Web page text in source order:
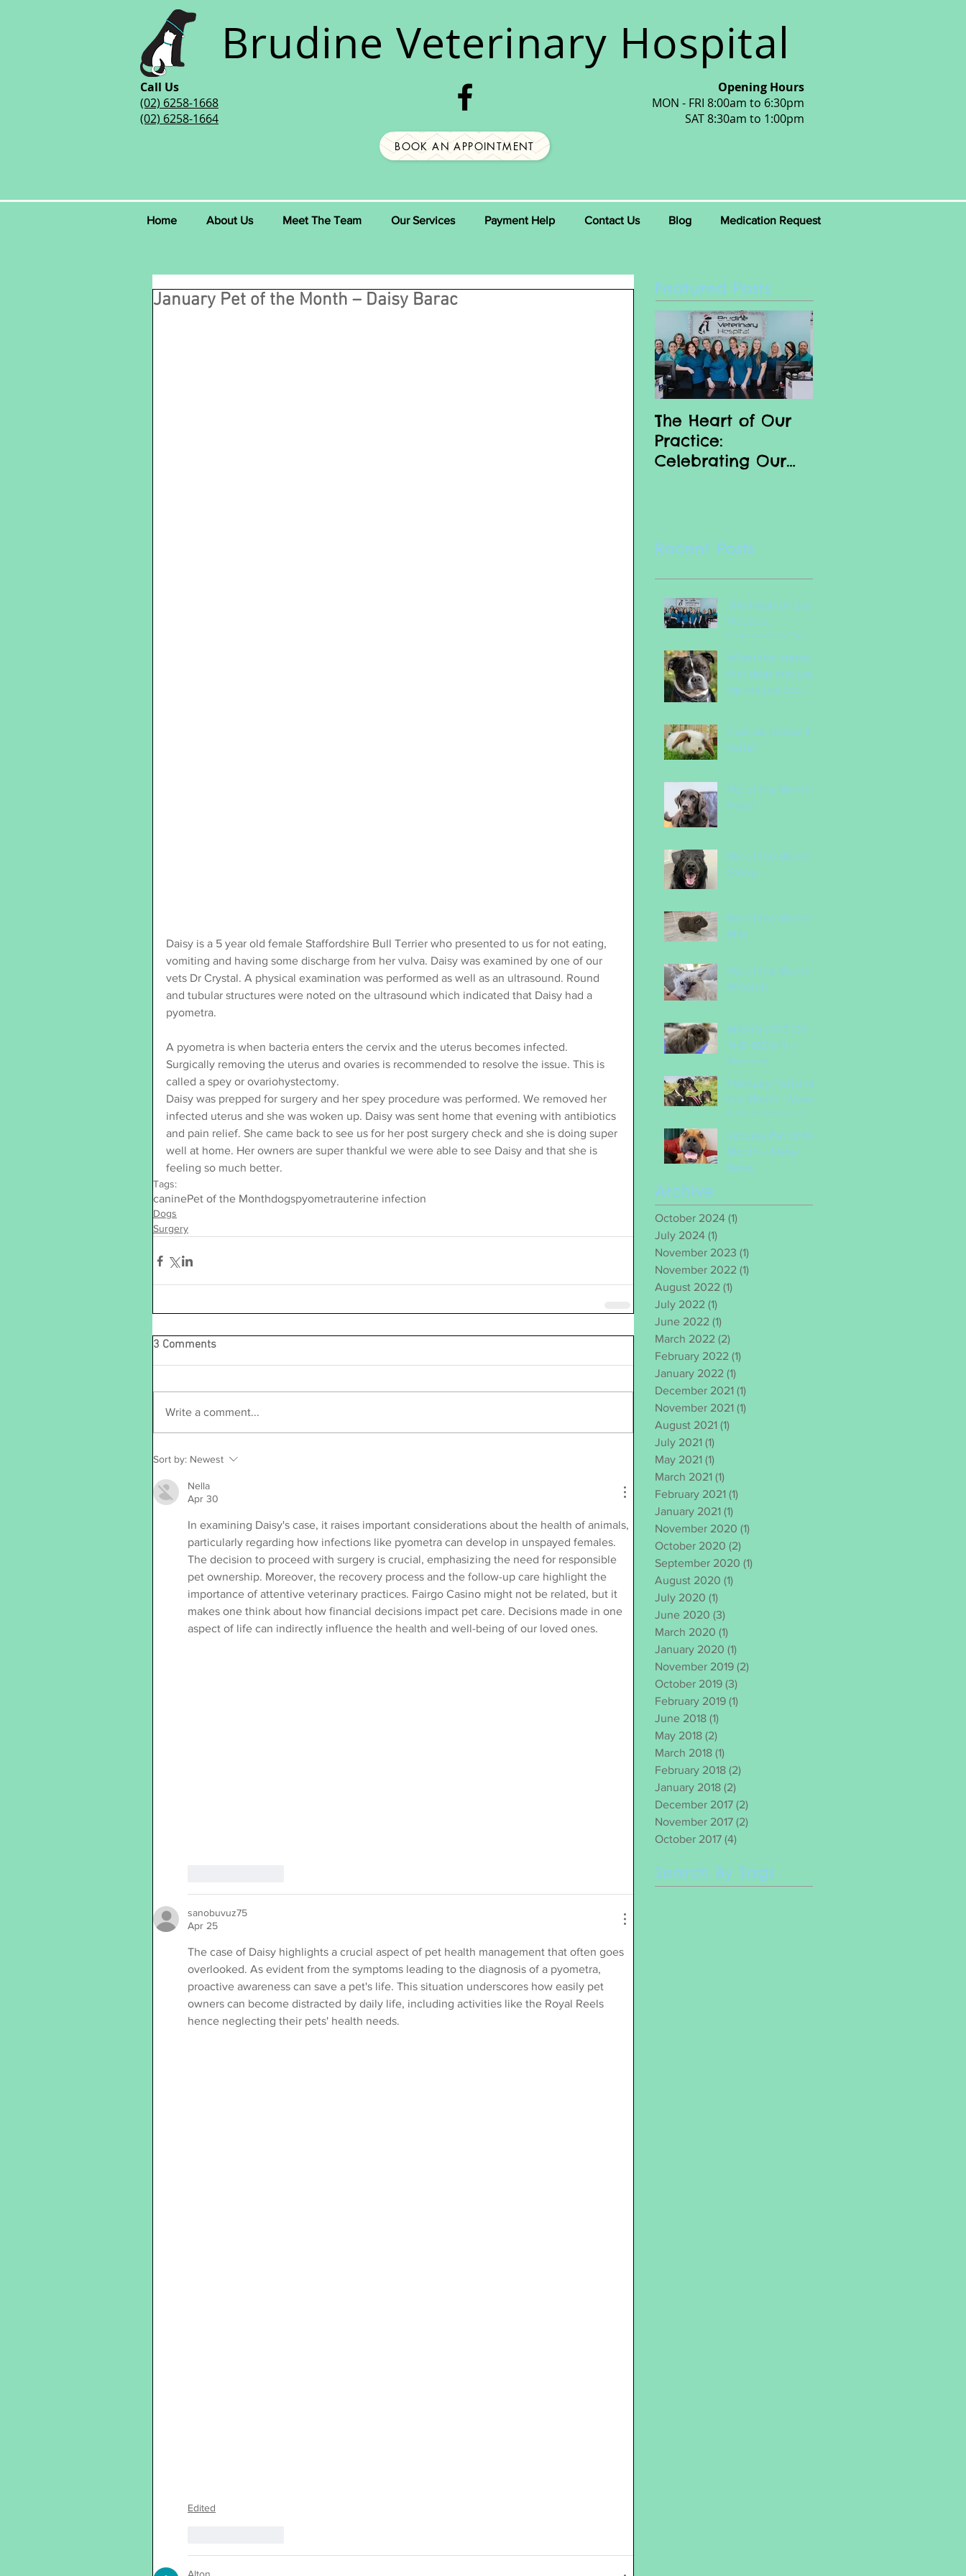
Brudine Veterinary Hospital
Call Us
(02) 6258-1668
(02) 6258-1664
BOOK AN APPOINTMENT
Opening Hours
MON - FRI 8:00am to 6:30pm
SAT 8:30am to 1:00pm
Home About Us Meet The Team Our Services Payment Help Contact Us Blog Medication Request
January Pet of the Month – Daisy Barac
Daisy is a 5 year old female Staffordshire Bull Terrier who presented to us for not eating,
vomiting and having some discharge from her vulva. Daisy was examined by one of our
vets Dr Crystal. A physical examination was performed as well as an ultrasound. Round
and tubular structures were noted on the ultrasound which indicated that Daisy had a
pyometra.
A pyometra is when bacteria enters the cervix and the uterus becomes infected.
Surgically removing the uterus and ovaries is recommended to resolve the issue. This is
called a spey or ovariohystectomy.
Daisy was prepped for surgery and her spey procedure was performed. We removed her
infected uterus and she was woken up. Daisy was sent home that evening with antibiotics
and pain relief. She came back to see us for her post surgery check and she is doing super
well at home. Her owners are super thankful we were able to see Daisy and that she is
feeling so much better.
Tags:
caninePet of the Monthdogspyometrauterine infection
Dogs
Surgery
3 Comments
Write a comment...
Sort by: Newest
Nella
Apr 30
In examining Daisy's case, it raises important considerations about the health of animals,
particularly regarding how infections like pyometra can develop in unspayed females.
The decision to proceed with surgery is crucial, emphasizing the need for responsible
pet ownership. Moreover, the recovery process and the follow-up care highlight the
importance of attentive veterinary practices. Fairgo Casino might not be related, but it
makes one think about how financial decisions impact pet care. Decisions made in one
aspect of life can indirectly influence the health and well-being of our loved ones.
sanobuvuz75
Apr 25
The case of Daisy highlights a crucial aspect of pet health management that often goes
overlooked. As evident from the symptoms leading to the diagnosis of a pyometra,
proactive awareness can save a pet's life. This situation underscores how easily pet
owners can become distracted by daily life, including activities like the Royal Reels
hence neglecting their pets' health needs.
Edited
Featured Posts
The Heart of Our
Practice:
Celebrating Our
Recent Posts
The Heart of Our
Practice:
Celebrating Our
Incredible Vet
Nurses
When the bones
that drop into your
lap are just too
How do I know if it
hurts?
Pet of the Month -
Hazel
Pet of the Month -
Gindy
Pet of the Month -
Milo
Pet of the Month -
Winston
MARCH PET OF
THE MONTH -
Popcorn
February Pet(s) of
the Month - Maxx
& Gabi Denigan
January Pet of the
Month – Daisy
Barac
Archive
October 2024 (1)
July 2024 (1)
November 2023 (1)
November 2022 (1)
August 2022 (1)
July 2022 (1)
June 2022 (1)
March 2022 (2)
February 2022 (1)
January 2022 (1)
December 2021 (1)
November 2021 (1)
August 2021 (1)
July 2021 (1)
May 2021 (1)
March 2021 (1)
February 2021 (1)
January 2021 (1)
November 2020 (1)
October 2020 (2)
September 2020 (1)
August 2020 (1)
July 2020 (1)
June 2020 (3)
March 2020 (1)
January 2020 (1)
November 2019 (2)
October 2019 (3)
February 2019 (1)
June 2018 (1)
May 2018 (2)
March 2018 (1)
February 2018 (2)
January 2018 (2)
December 2017 (2)
November 2017 (2)
October 2017 (4)
Search By Tags